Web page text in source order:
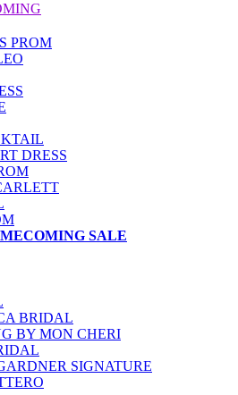
PROM
DRESS
SALE
BRIDAL
BY MON CHERI
SIGNATURE